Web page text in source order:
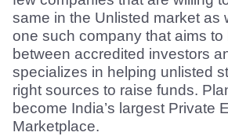
same in the Unlisted market as
one such company that aims to
between accredited investors
specializes in helping unlisted
right sources to raise funds.
become India’s largest Private
Marketplace.